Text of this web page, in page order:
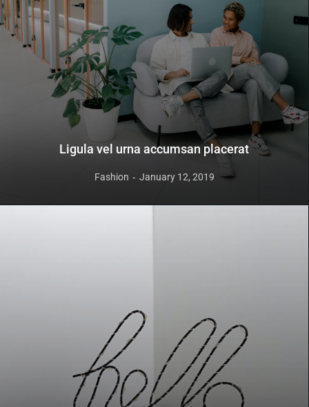
Ligula vel urna accumsan placerat
Fashion January 12, 2019